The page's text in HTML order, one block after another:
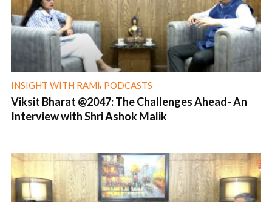
INSIGHT WITH RAMI, PODCASTS
Viksit Bharat @2047: The Challenges Ahead- An
Interview with Shri Ashok Malik